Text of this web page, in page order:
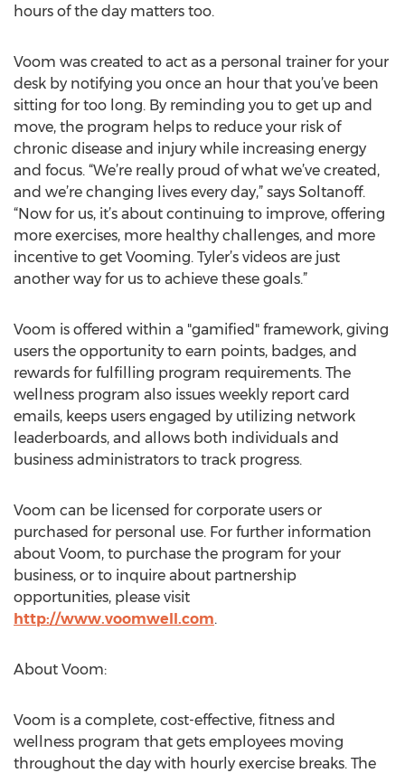
hours of the day matters too.
Voom was created to act as a personal trainer for your
desk by notifying you once an hour that you’ve been
sitting for too long. By reminding you to get up and
move, the program helps to reduce your risk of
chronic disease and injury while increasing energy
and focus. “We’re really proud of what we’ve created,
and we’re changing lives every day,” says Soltanoff.
“Now for us, it’s about continuing to improve, offering
more exercises, more healthy challenges, and more
incentive to get Vooming. Tyler’s videos are just
another way for us to achieve these goals.”
Voom is offered within a "gamified" framework, giving
users the opportunity to earn points, badges, and
rewards for fulfilling program requirements. The
wellness program also issues weekly report card
emails, keeps users engaged by utilizing network
leaderboards, and allows both individuals and
business administrators to track progress.
Voom can be licensed for corporate users or
purchased for personal use. For further information
about Voom, to purchase the program for your
business, or to inquire about partnership
opportunities, please visit
http://www.voomwell.com.
About Voom:
Voom is a complete, cost-effective, fitness and
wellness program that gets employees moving
throughout the day with hourly exercise breaks. The